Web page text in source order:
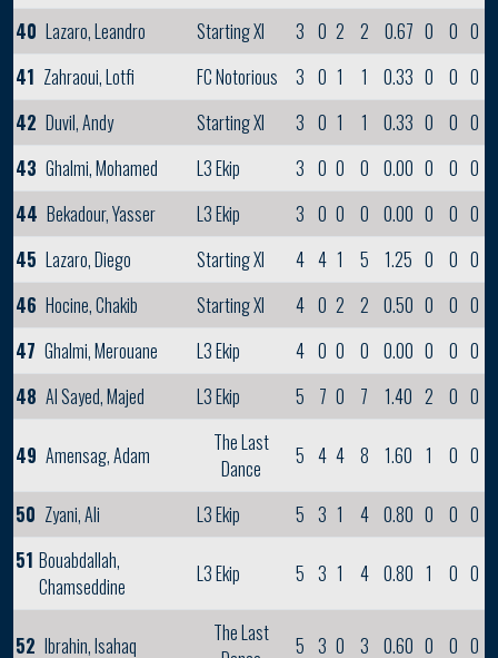
40 Lazaro, Leandro Starting XI 3 0 2 2 0.67 0 0 0
41 Zahraoui, Lotfi FC Notorious 3 0 1 1 0.33 0 0 0
42 Duvil, Andy Starting XI 3 0 1 1 0.33 0 0 0
43 Ghalmi, Mohamed L3 Ekip 3 0 0 0 0.00 0 0 0
44 Bekadour, Yasser L3 Ekip 3 0 0 0 0.00 0 0 0
45 Lazaro, Diego Starting XI 4 4 1 5 1.25 0 0 0
46 Hocine, Chakib Starting XI 4 0 2 2 0.50 0 0 0
47 Ghalmi, Merouane L3 Ekip 4 0 0 0 0.00 0 0 0
48 Al Sayed, Majed L3 Ekip 5 7 0 7 1.40 2 0 0
49 Amensag, Adam
The Last
Dance
5 4 4 8 1.60 1 0 0
50 Zyani, Ali L3 Ekip 5 3 1 4 0.80 0 0 0
51 Bouabdallah,
Chamseddine
L3 Ekip 5 3 1 4 0.80 1 0 0
52 Ibrahin, Isahaq
The Last
5 3 0 3 0.60 0 0 0